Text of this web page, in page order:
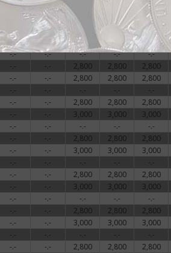
-.- -.- -.- -.-
-.- 3,100 3,100 3,100
-.- -.- 2,800 2,800 2,800
-.- 3,100 3,100 3,100
-.- -.- -.- -.- -.-
-.- -.- 2,800 2,800 2,800
-.- -.- 2,800 2,800 2,800
-.- -.- -.- -.- -.-
-.- -.- 2,800 2,800 2,800
-.- -.- 3,000 3,000 3,000
-.- -.- -.- -.- -.-
-.- -.- 2,800 2,800 2,800
-.- -.- 3,000 3,000 3,000
-.- -.- -.- -.- -.-
-.- -.- 2,800 2,800 2,800
-.- -.- 3,000 3,000 3,000
-.- -.- -.- -.- -.-
-.- -.- 2,800 2,800 2,800
-.- -.- 3,000 3,000 3,000
-.- -.- -.- -.- -.-
-.- -.- 2,800 2,800 2,800